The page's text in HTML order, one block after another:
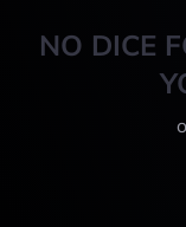
NO DICE